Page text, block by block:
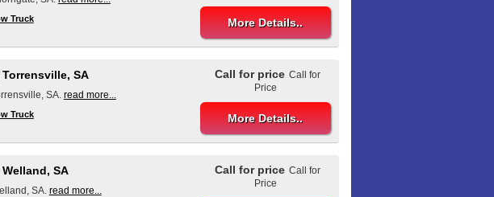
Truck More Details..
SA
SA. read more...
Truck
Call for price Call for
Price
More Details..
SA
SA. read more...
Call for price Call for
Price